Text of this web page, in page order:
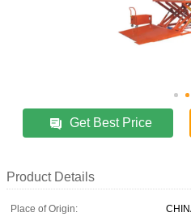
Get Best Price
Product Details
Place of Origin: